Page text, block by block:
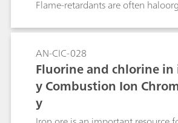
Flame-retardants are often
the respective concentration of
halogens can be determined by
The recovery over the full system is
acertified reference material
AN-CIC-028
Fluorine and chlorine
y Combustion Ion
y